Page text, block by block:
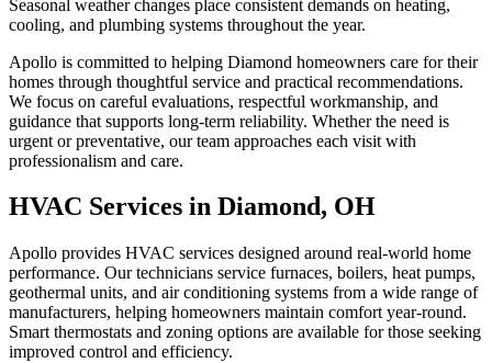
Seasonal weather changes place consistent demands on heating,
cooling, and plumbing systems throughout the year.
Apollo is committed to helping Diamond homeowners care for their
homes through thoughtful service and practical recommendations.
We focus on careful evaluations, respectful workmanship, and
guidance that supports long-term reliability. Whether the need is
urgent or preventative, our team approaches each visit with
professionalism and care.
HVAC Services in Diamond, OH
Apollo provides HVAC services designed around real-world home
performance. Our technicians service furnaces, boilers, heat pumps,
geothermal units, and air conditioning systems from a wide range of
manufacturers, helping homeowners maintain comfort year-round.
Smart thermostats and zoning options are available for those seeking
improved control and efficiency.